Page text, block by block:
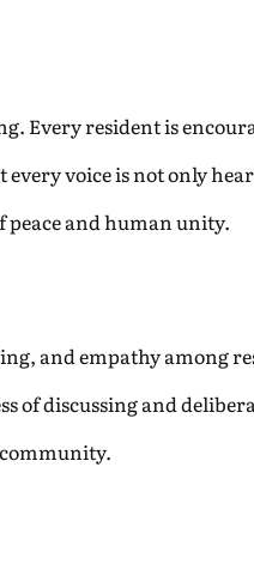
Every resident is
voice is not only
and human unity.
and empathy among
of discussing and